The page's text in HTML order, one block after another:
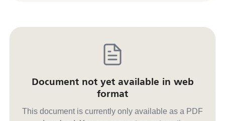
Document not yet available in web
format
This document is currently only available as a PDF